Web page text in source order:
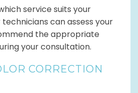
service suits your
can assess your
the appropriate
your consultation.
CORRECTION